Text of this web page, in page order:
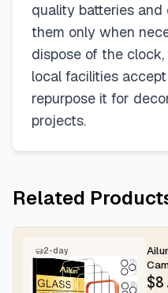
quality batteries
them only when
dispose of the
local facilities
repurpose it for
projects.
Related
2-day
for
$